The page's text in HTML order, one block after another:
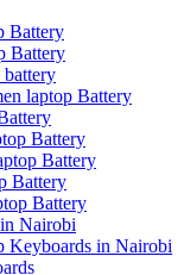
Battery
Battery
laptop Battery
Battery
Battery
Battery
Battery
Nairobi
Keyboards in Nairobi